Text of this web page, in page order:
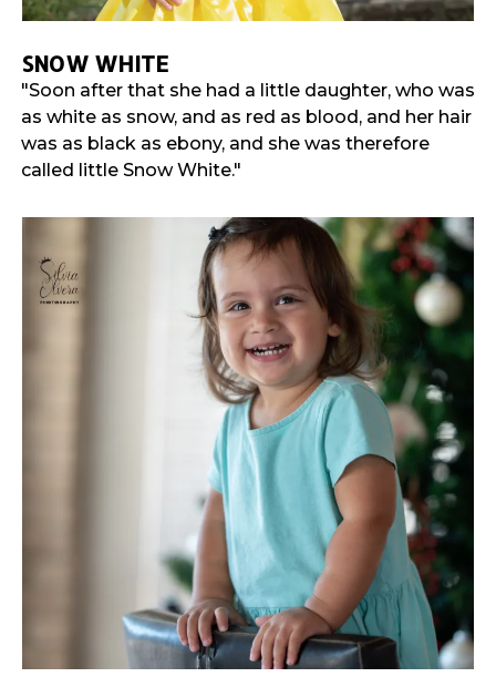
SNOW WHITE
"Soon after that she had a little daughter, who was
as white as snow, and as red as blood, and her hair
was as black as ebony, and she was therefore
called little Snow White."